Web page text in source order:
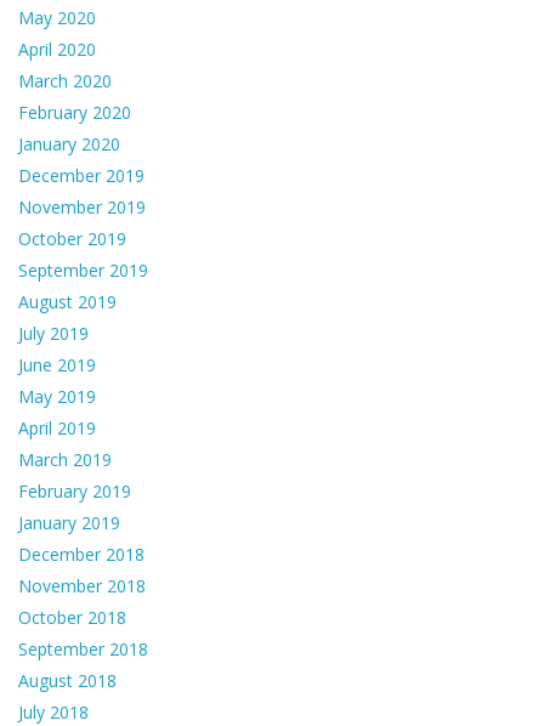
May 2020
April 2020
March 2020
February 2020
January 2020
December 2019
November 2019
October 2019
September 2019
August 2019
July 2019
June 2019
May 2019
April 2019
March 2019
February 2019
January 2019
December 2018
November 2018
October 2018
September 2018
August 2018
July 2018